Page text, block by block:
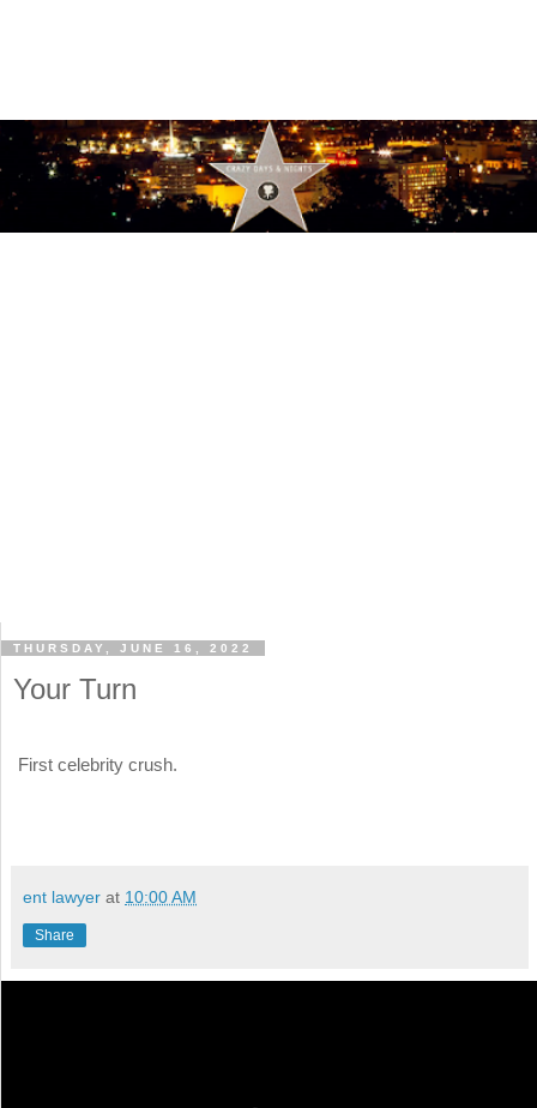
THURSDAY, JUNE 16, 2022
Your Turn
First celebrity crush.
ent lawyer at 10:00 AM
Share